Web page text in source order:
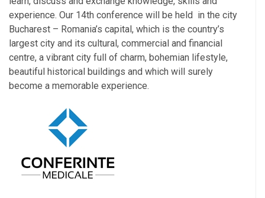
experience. Our 14th conference will be held in the city
Bucharest – Romania’s capital, which is the country’s
largest city and its cultural, commercial and financial
centre, a vibrant city full of charm, bohemian lifestyle,
beautiful historical buildings and which will surely
become a memorable experience.